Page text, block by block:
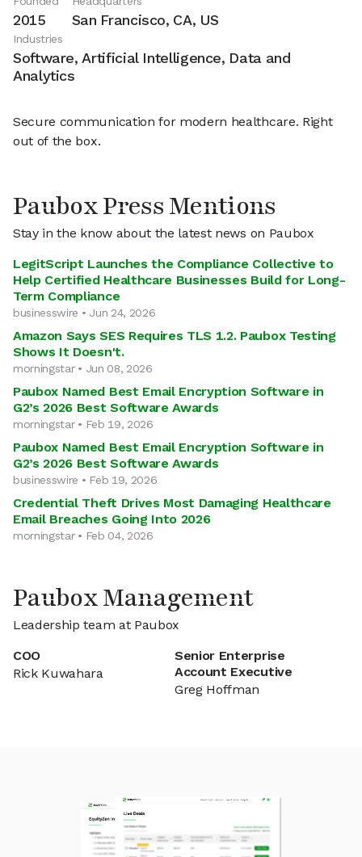
2015 San Francisco, CA, US
Industries
Software, Artificial Intelligence, Data and
Analytics
Secure communication for modern healthcare. Right
out of the box.
Paubox Press Mentions
Stay in the know about the latest news on Paubox
LegitScript Launches the Compliance Collective to
Help Certified Healthcare Businesses Build for Long-
Term Compliance
businesswire • Jun 24, 2026
Amazon Says SES Requires TLS 1.2. Paubox Testing
Shows It Doesn't.
morningstar • Jun 08, 2026
Paubox Named Best Email Encryption Software in
G2’s 2026 Best Software Awards
morningstar • Feb 19, 2026
Paubox Named Best Email Encryption Software in
G2’s 2026 Best Software Awards
businesswire • Feb 19, 2026
Credential Theft Drives Most Damaging Healthcare
Email Breaches Going Into 2026
morningstar • Feb 04, 2026
Paubox Management
Leadership team at Paubox
COO
Rick Kuwahara
Senior Enterprise
Account Executive
Greg Hoffman